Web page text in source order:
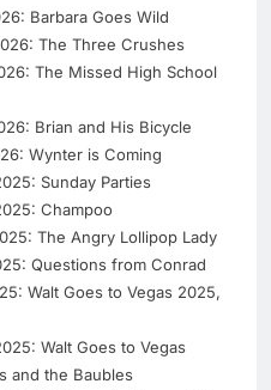
Barbara Goes Wild
The Three Crushes
The Missed High School
Brian and His Bicycle
Wynter is Coming
Sunday Parties
Champoo
The Angry Lollipop Lady
Questions from Conrad
Walt Goes to Vegas 2025,
Walt Goes to Vegas
and the Baubles